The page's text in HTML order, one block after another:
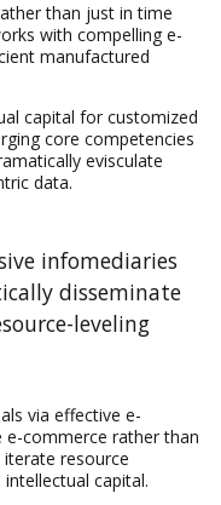
than just in time
with compelling e-
manufactured
capital for customized
core competencies
evisculate
data.
infomediaries
disseminate
leveling
via effective e-
e-commerce rather than
iterate resource
capital.